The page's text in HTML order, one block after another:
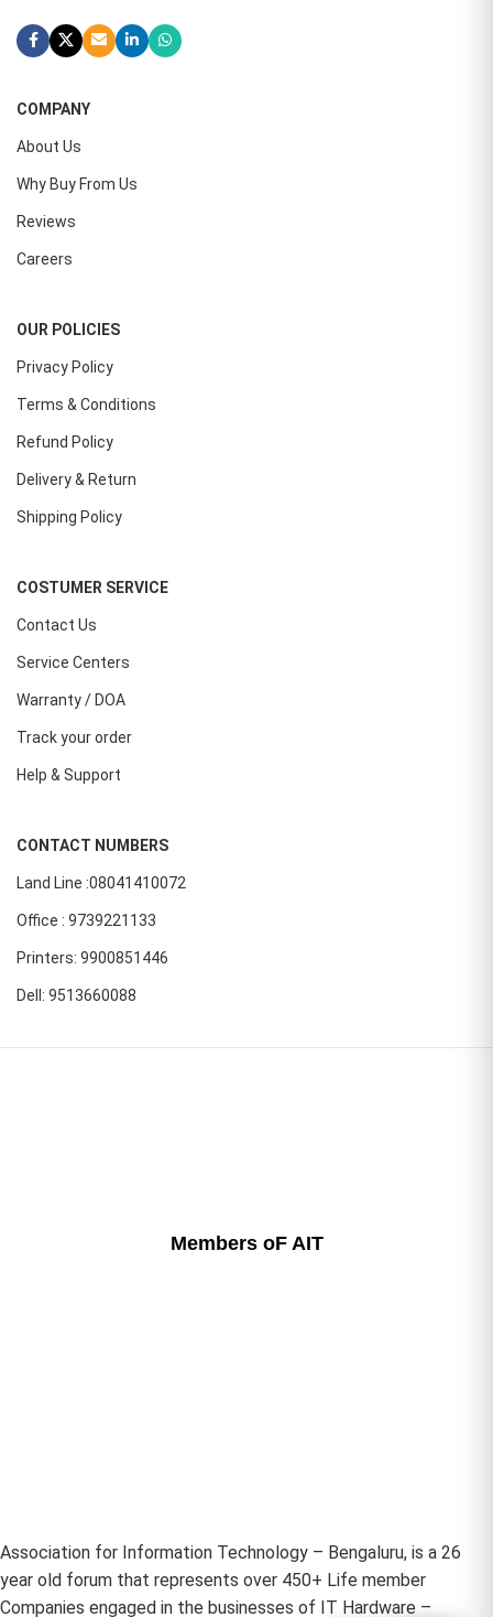
COMPANY
About Us
Why Buy From Us
Reviews
Careers
OUR POLICIES
Privacy Policy
Terms & Conditions
Refund Policy
Delivery & Return
Shipping Policy
COSTUMER SERVICE
Contact Us
Service Centers
Warranty / DOA
Track your order
Help & Support
CONTACT NUMBERS
Land Line :08041410072
Office : 9739221133
Printers: 9900851446
Dell: 9513660088
Members oF AIT
Association for Information Technology – Bengaluru, is a 26
year old forum that represents over 450+ Life member
Companies engaged in the businesses of IT Hardware –